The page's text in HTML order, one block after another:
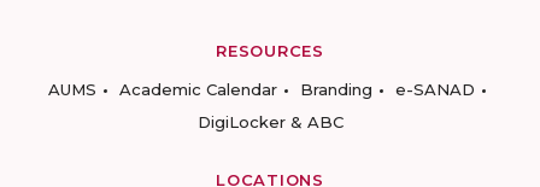
RESOURCES
AUMS
Academic Calendar Branding
e-SANAD
DigiLocker & ABC
LOCATIONS